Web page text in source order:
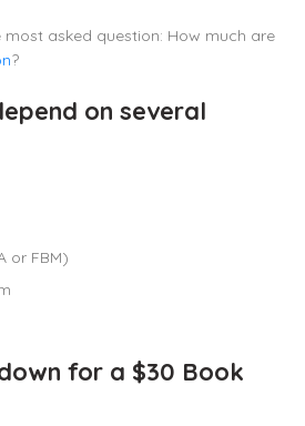
most asked question: How much are
?
on several
or FBM)
for a $30 Book